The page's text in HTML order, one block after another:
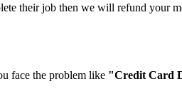
their job then we will refund your
face the problem like "Credit Card